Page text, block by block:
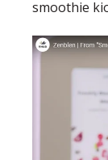
smoothie